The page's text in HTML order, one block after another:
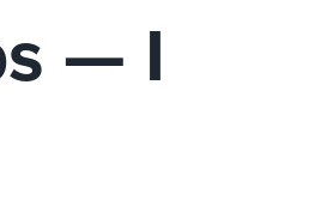
— I